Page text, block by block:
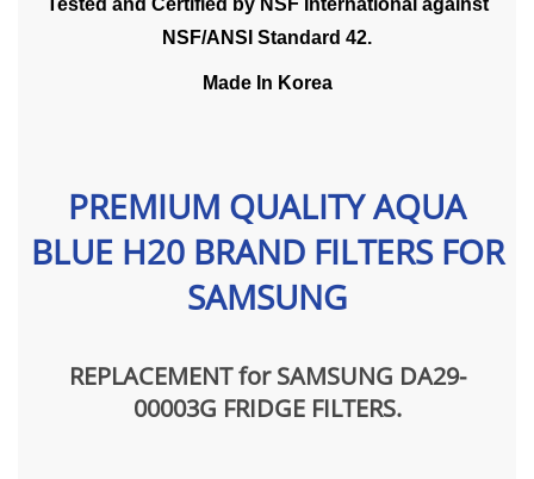
NSF/ANSI Standard 42.
Made In Korea
PREMIUM QUALITY AQUA
BLUE H20 BRAND FILTERS FOR
SAMSUNG
REPLACEMENT for SAMSUNG DA29-
00003G FRIDGE FILTERS.